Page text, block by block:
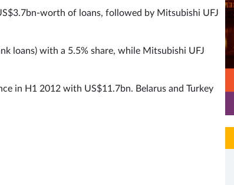
worth of loans, followed by Mitsubishi UFJ
loans) with a 5.5% share, while Mitsubishi UFJ
in H1 2012 with US$11.7bn. Belarus and Turkey